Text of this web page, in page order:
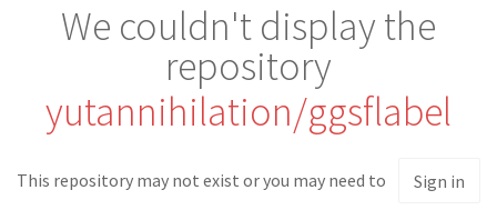
We couldn't display the
repository
yutannihilation/ggsflabel
This repository may not exist or you may need to Sign in